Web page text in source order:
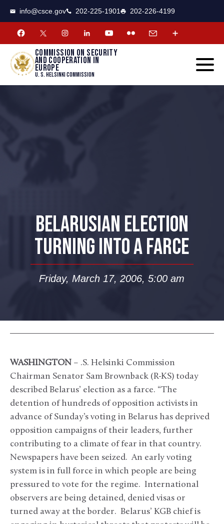
info@csce.gov 202-225-1901 202-226-4199
Commission on security
and cooperation in
Europe
U. S. Helsinki Commission
BELARUSIAN ELECTION
TURNING INTO A FARCE
Friday, March 17, 2006, 5:00 am
WASHINGTON – .S. Helsinki Commission
Chairman Senator Sam Brownback (R-KS) today
described Belarus’ election as a farce. “The
detention of hundreds of opposition activists in
advance of Sunday’s voting in Belarus has deprived
opposition campaigns of their leaders, further
contributing to a climate of fear in that country.
Newspapers have been seized. An early voting
system is in full force in which people are being
pressured to vote for the regime. International
observers are being detained, denied visas or
turned away at the border. Belarus’ KGB chief is